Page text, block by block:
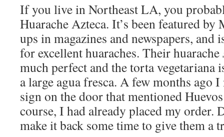
If you live in Northeast LA, you
Huarache Azteca. It’s been featured
ups in magazines and newspapers, and
for excellent huaraches. Their huarache
much perfect and the torta vegetariana
a large agua fresca. A few months ago
sign on the door that mentioned
course, I had already placed my order.
make it back some time to give them a